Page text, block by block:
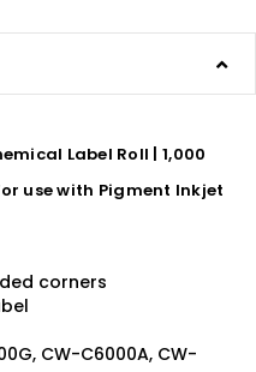
Label Roll | 1,000
use with Pigment Inkjet
corners
CW-C6000A, CW-